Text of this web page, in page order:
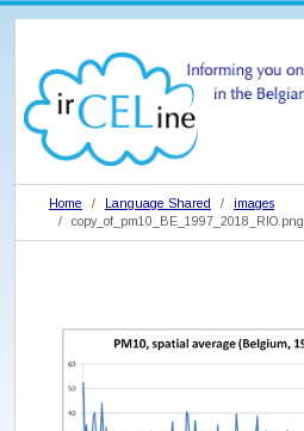
Home Language Shared
images
copy_of_pm10_BE_1997_2018_RIO.png